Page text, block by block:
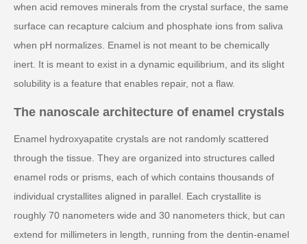
when acid removes minerals from the crystal surface, the same
surface can recapture calcium and phosphate ions from saliva
when pH normalizes. Enamel is not meant to be chemically
inert. It is meant to exist in a dynamic equilibrium, and its slight
solubility is a feature that enables repair, not a flaw.
The nanoscale architecture of enamel crystals
Enamel hydroxyapatite crystals are not randomly scattered
through the tissue. They are organized into structures called
enamel rods or prisms, each of which contains thousands of
individual crystallites aligned in parallel. Each crystallite is
roughly 70 nanometers wide and 30 nanometers thick, but can
extend for millimeters in length, running from the dentin-enamel